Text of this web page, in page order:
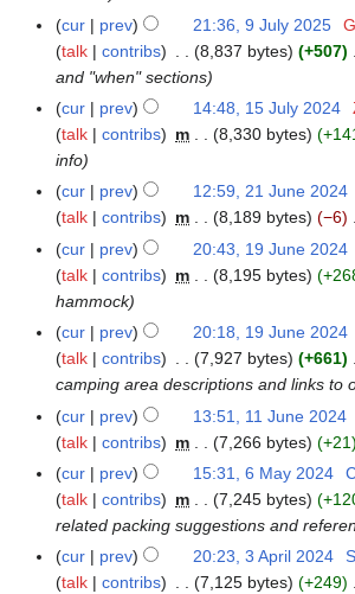
t
s
m
m
a
r
y
y
cur
prev 21:36, 9 July 2025
talk
contribs 8,837 bytes +507
and "when" sections
1
u
cur prev 14:48, 15 July 2024
talk
contribs m 8,330 bytes
info
2
J
cur prev 12:59, 21 June 2024
talk
contribs m 8,189 bytes
−6
N
o
e
i
t
u
m
m
a
r
y
1
u
cur prev 20:43, 19 June 2024
talk
contribs m 8,195 bytes
hammock
cur
prev 20:18, 19 June 2024
talk
contribs 7,927 bytes +661
camping area descriptions and links to
1
J
cur prev 13:51, 11 June 2024
talk
contribs m 7,266 bytes +21
6
y
cur prev 15:31, 6 May 2024
talk
contribs m 7,245 bytes
related packing suggestions and
3
cur prev 20:23, 3 April 2024
talk
contribs 7,125 bytes +249